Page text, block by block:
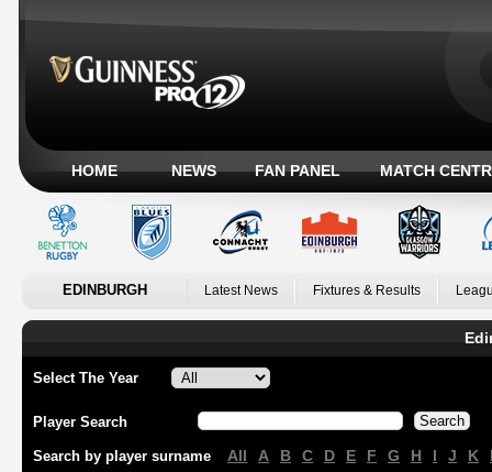
HOME NEWS FAN PANEL MATCH
EDINBURGH Latest News Fixtures & Results
Select The Year
Player Search
Search by player surname All A B C D E F G H I J K